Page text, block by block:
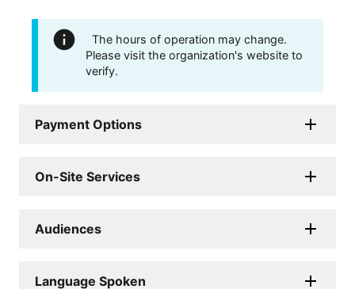
The hours of operation may change.
Please visit the organization's website to
verify.
Payment Options
On-Site Services
Audiences
Language Spoken